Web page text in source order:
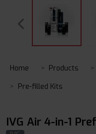
Home Products
Pre-filled Kits
IVG Air 4-in-1